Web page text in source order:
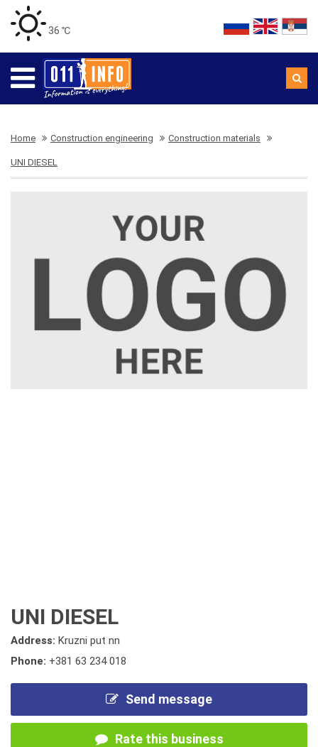
36 ℃
Home Construction engineering Construction materials
UNI DIESEL
UNI DIESEL
Address: Kruzni put nn
Phone: +381 63 234 018
Send message
Rate this business